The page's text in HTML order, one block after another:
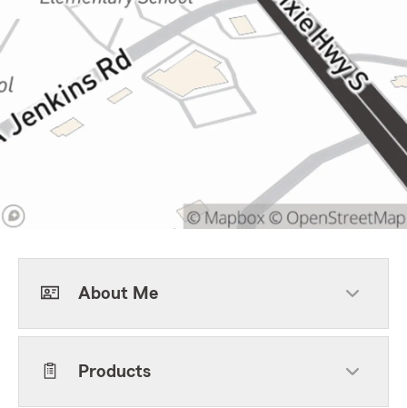
About Me
Products